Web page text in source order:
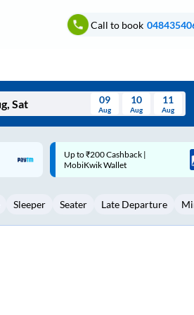
Call to book
Wed Thu Fri Sat Sun
5 6 8 9
09
Aug
10
Aug
11
Aug
Code: SMART | 10% off upto
Rs.50
Sleeper Seater Late Departure